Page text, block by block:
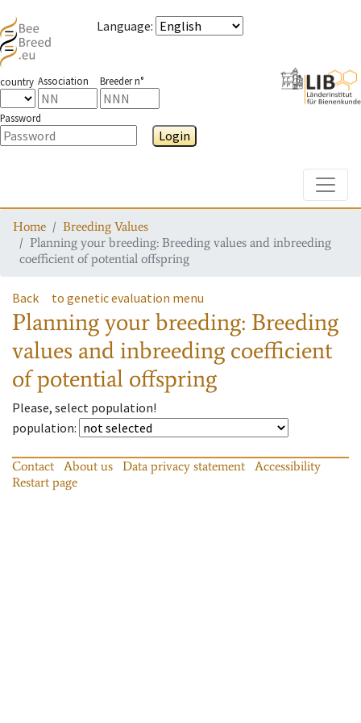
Language:
country Association Breeder n°
Password
Login
Home
Breeding Values
Planning your breeding: Breeding values and inbreeding
coefficient of potential offspring
Back to genetic evaluation menu
Planning your breeding: Breeding
values and inbreeding coefficient
of potential offspring
Please, select population!
population:
Contact About us Data privacy statement
Accessibility
Restart page